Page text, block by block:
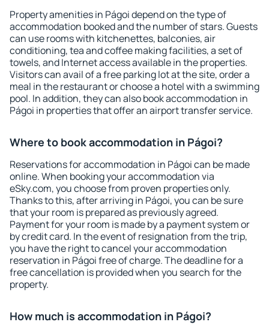
Property amenities in Págoi depend on the type of
accommodation booked and the number of stars. Guests
can use rooms with kitchenettes, balconies, air
conditioning, tea and coffee making facilities, a set of
towels, and Internet access available in the properties.
Visitors can avail of a free parking lot at the site, order a
meal in the restaurant or choose a hotel with a swimming
pool. In addition, they can also book accommodation in
Págoi in properties that offer an airport transfer service.
Where to book accommodation in Págoi?
Reservations for accommodation in Págoi can be made
online. When booking your accommodation via
eSky.com, you choose from proven properties only.
Thanks to this, after arriving in Págoi, you can be sure
that your room is prepared as previously agreed.
Payment for your room is made by a payment system or
by credit card. In the event of resignation from the trip,
you have the right to cancel your accommodation
reservation in Págoi free of charge. The deadline for a
free cancellation is provided when you search for the
property.
How much is accommodation in Págoi?